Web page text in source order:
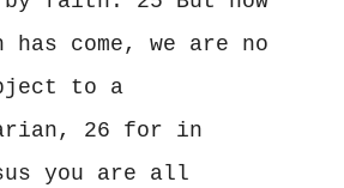
come, we are no
to a
26 for in
you are all